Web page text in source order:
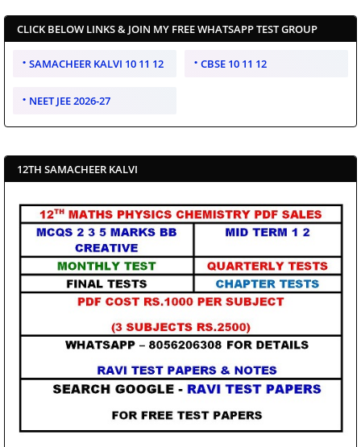
CLICK BELOW LINKS & JOIN MY FREE WHATSAPP TEST GROUP
SAMACHEER KALVI 10 11 12 CBSE 10 11 12
NEET JEE 2026-27
12TH SAMACHEER KALVI